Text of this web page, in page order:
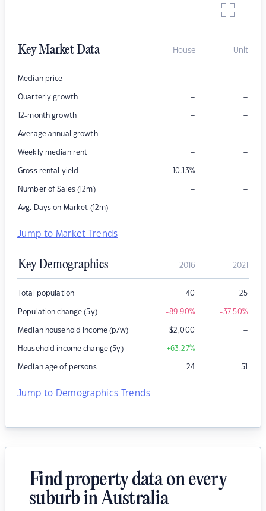
Key Market Data House Unit
Median price – –
Quarterly growth – –
12-month growth – –
Average annual growth – –
Weekly median rent – –
Gross rental yield 10.13% –
Number of Sales (12m) – –
Avg. Days on Market (12m) – –
Jump to Market Trends
Key Demographics 2016 2021
Total population 40 25
Population change (5y) -89.90% -37.50%
Median household income (p/w) $2,000 –
Household income change (5y) +63.27% –
Median age of persons 24 51
Jump to Demographics Trends
Find property data on every
suburb in Australia